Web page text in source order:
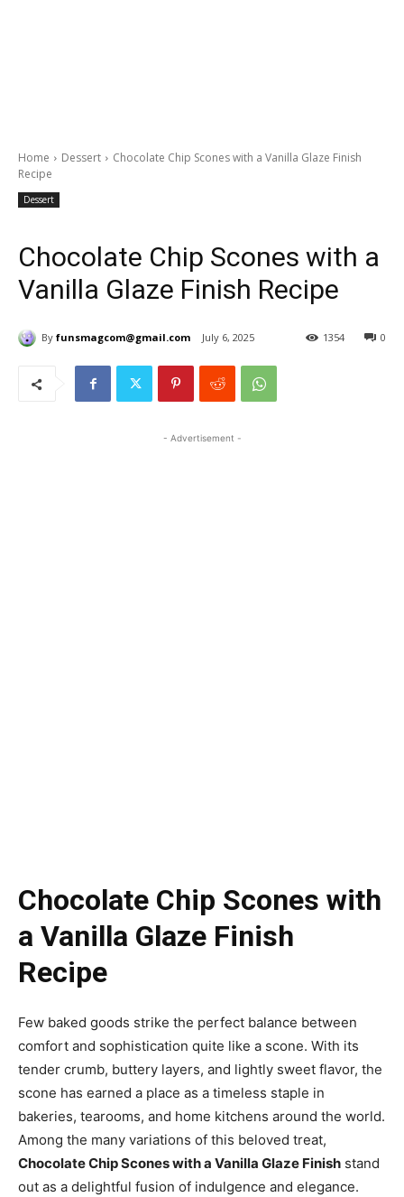
Home Dessert
Chocolate Chip Scones with a Vanilla Glaze Finish
Recipe
Dessert
Chocolate Chip Scones with a
Vanilla Glaze Finish Recipe
By funsmagcom@gmail.com July 6, 2025 0
1354
- Advertisement -
Chocolate Chip Scones with
a Vanilla Glaze Finish
Recipe
Few baked goods strike the perfect balance between
comfort and sophistication quite like a scone. With its
tender crumb, buttery layers, and lightly sweet flavor, the
scone has earned a place as a timeless staple in
bakeries, tearooms, and home kitchens around the world.
Among the many variations of this beloved treat,
Chocolate Chip Scones with a Vanilla Glaze Finish stand
out as a delightful fusion of indulgence and elegance.